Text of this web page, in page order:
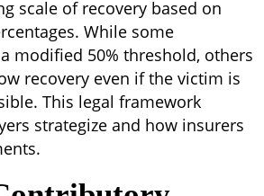
scale of recovery based on
While some
modified 50% threshold, others
recovery even if the victim is
This legal framework
strategize and how insurers